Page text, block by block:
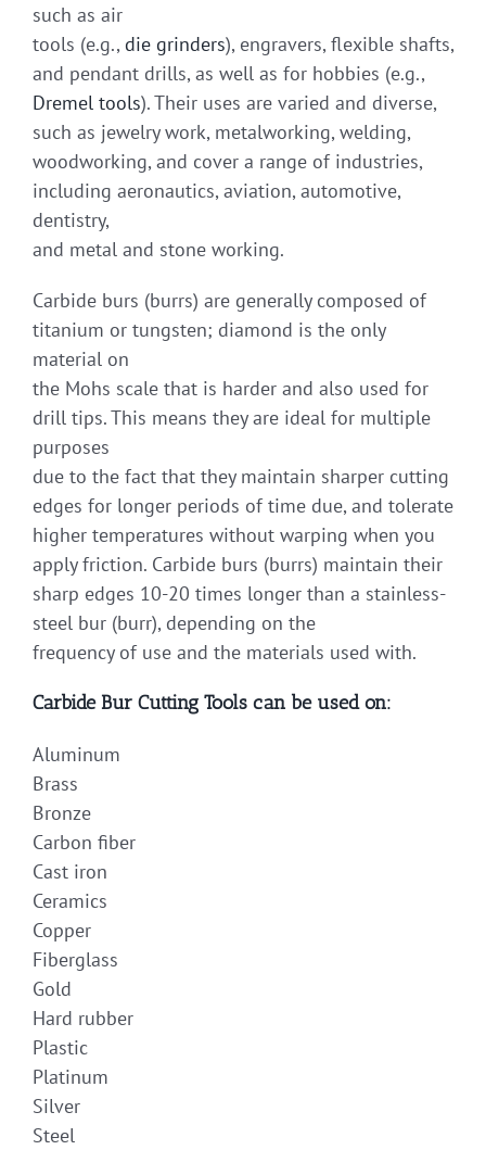
such as air
tools (e.g., die grinders), engravers, flexible shafts,
and pendant drills, as well as for hobbies (e.g.,
Dremel tools). Their uses are varied and diverse,
such as jewelry work, metalworking, welding,
woodworking, and cover a range of industries,
including aeronautics, aviation, automotive,
dentistry,
and metal and stone working.
Carbide burs (burrs) are generally composed of
titanium or tungsten; diamond is the only
material on
the Mohs scale that is harder and also used for
drill tips. This means they are ideal for multiple
purposes
due to the fact that they maintain sharper cutting
edges for longer periods of time due, and tolerate
higher temperatures without warping when you
apply friction. Carbide burs (burrs) maintain their
sharp edges 10-20 times longer than a stainless-
steel bur (burr), depending on the
frequency of use and the materials used with.
Carbide Bur Cutting Tools can be used on:
Aluminum
Brass
Bronze
Carbon fiber
Cast iron
Ceramics
Copper
Fiberglass
Gold
Hard rubber
Plastic
Platinum
Silver
Steel